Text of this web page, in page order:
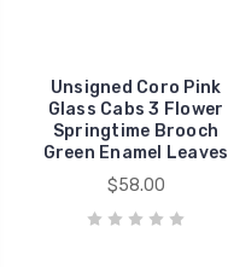
Unsigned Coro Pink
Glass Cabs 3 Flower
Springtime Brooch
Green Enamel Leaves
$58.00